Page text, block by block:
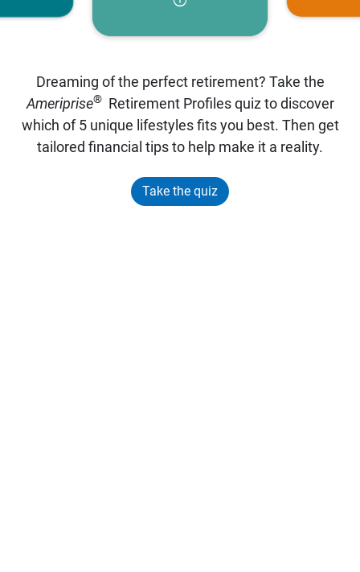
Dreaming of the perfect retirement? Take the
Ameriprise®Retirement Profiles quiz to discover
which of 5 unique lifestyles fits you best. Then get
tailored financial tips to help make it a reality.
Take the quiz